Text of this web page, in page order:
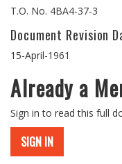
T.O. No. 4BA4-37-3
Document Revision
15-April-1961
Already a
Sign in to read this full
SIGN IN